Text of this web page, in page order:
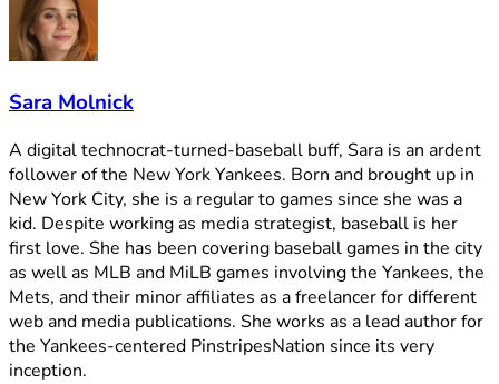
Sara Molnick
A digital technocrat-turned-baseball buff, Sara is an ardent
follower of the New York Yankees. Born and brought up in
New York City, she is a regular to games since she was a
kid. Despite working as media strategist, baseball is her
first love. She has been covering baseball games in the city
as well as MLB and MiLB games involving the Yankees, the
Mets, and their minor affiliates as a freelancer for different
web and media publications. She works as a lead author for
the Yankees-centered PinstripesNation since its very
inception.